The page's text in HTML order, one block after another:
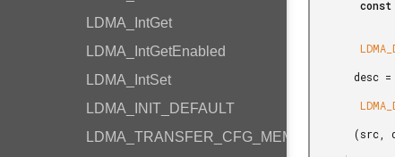
LDMA_IntGet
LDMA_IntGetEnabled
LDMA_IntSet
LDMA_INIT_DEFAULT
LDMA_TRANSFER_CFG_MEMORY